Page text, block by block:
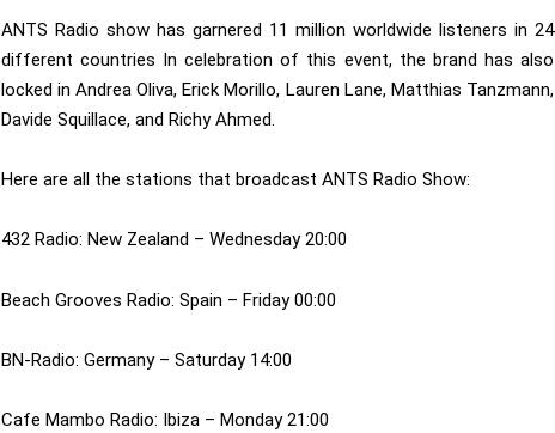
ANTS Radio show has garnered 11 million worldwide listeners in 24
different countries In celebration of this event, the brand has also
locked in Andrea Oliva, Erick Morillo, Lauren Lane, Matthias Tanzmann,
Davide Squillace, and Richy Ahmed.
Here are all the stations that broadcast ANTS Radio Show:
432 Radio: New Zealand – Wednesday 20:00
Beach Grooves Radio: Spain – Friday 00:00
BN-Radio: Germany – Saturday 14:00
Cafe Mambo Radio: Ibiza – Monday 21:00